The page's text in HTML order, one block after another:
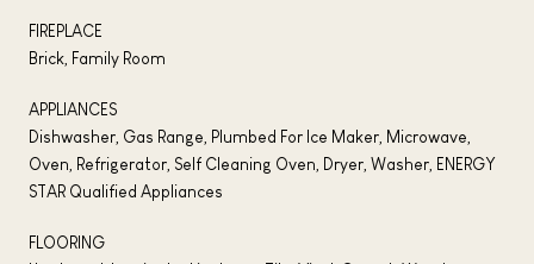
FIREPLACE
Brick, Family Room
APPLIANCES
Dishwasher, Gas Range, Plumbed For Ice Maker, Microwave,
Oven, Refrigerator, Self Cleaning Oven, Dryer, Washer, ENERGY
STAR Qualified Appliances
FLOORING